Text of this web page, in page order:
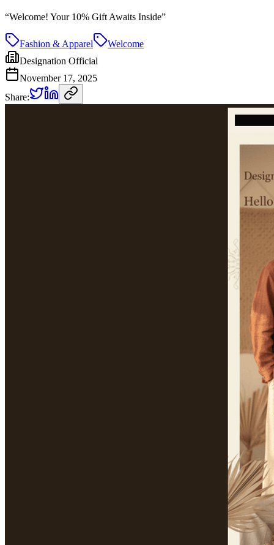
“Welcome! Your 10% Gift Awaits Inside”
Fashion & Apparel
Welcome
Designation Official
November 17, 2025
Share: